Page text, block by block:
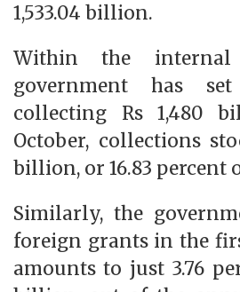
1,533.04 billion.
Within the internal
government has
collecting Rs 1,480
October, collections
billion, or 16.83
Similarly, the
foreign grants in the
amounts to just 3.76